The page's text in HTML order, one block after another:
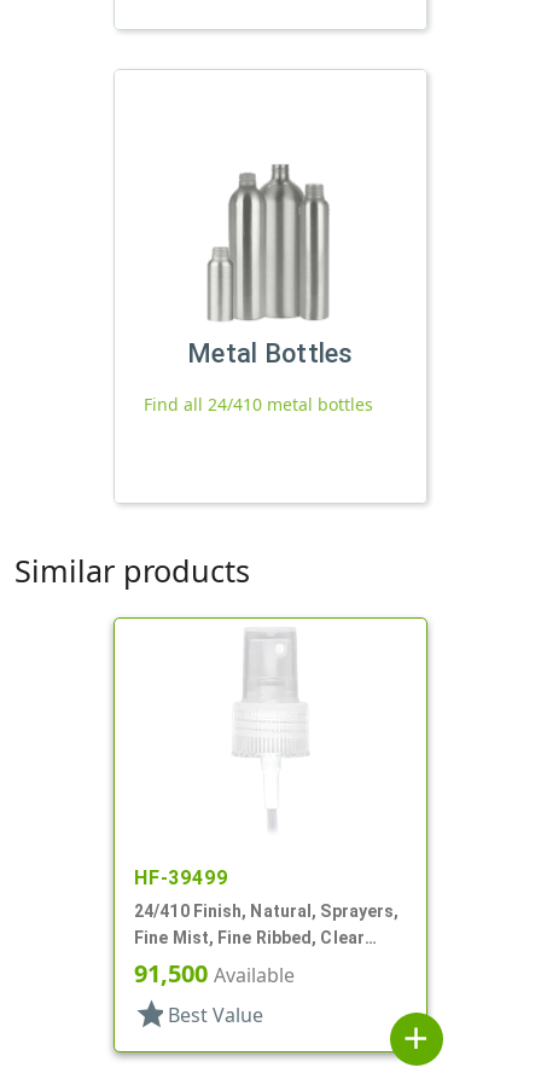
Metal Bottles
Find all 24/410 metal bottles
Similar products
HF-39499
24/410 Finish, Natural, Sprayers,
Fine Mist, Fine Ribbed, Clear
Hood, 4 5/16" DT
91,500 Available
star Best Value
add